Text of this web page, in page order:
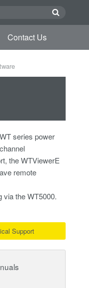
Contact Us
series power
the WTViewerE
remote
via the WT5000.
Support